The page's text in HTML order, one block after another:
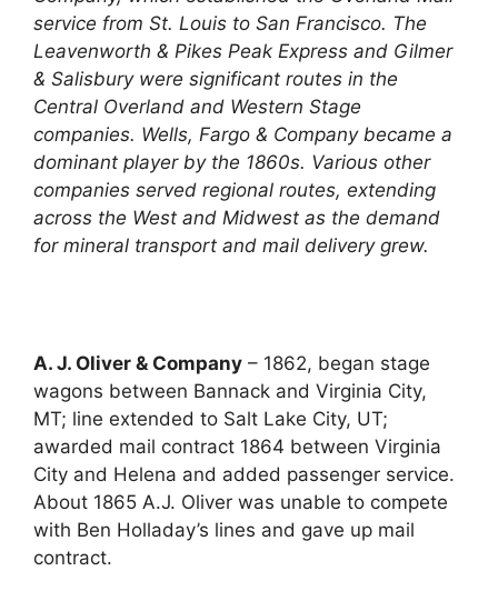
service from St. Louis to San Francisco. The
Leavenworth & Pikes Peak Express and Gilmer
& Salisbury were significant routes in the
Central Overland and Western Stage
companies. Wells, Fargo & Company became a
dominant player by the 1860s. Various other
companies served regional routes, extending
across the West and Midwest as the demand
for mineral transport and mail delivery grew.
A. J. Oliver & Company – 1862, began stage
wagons between Bannack and Virginia City,
MT; line extended to Salt Lake City, UT;
awarded mail contract 1864 between Virginia
City and Helena and added passenger service.
About 1865 A.J. Oliver was unable to compete
with Ben Holladay’s lines and gave up mail
contract.